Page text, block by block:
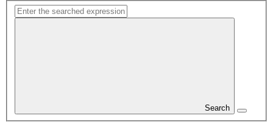
Search